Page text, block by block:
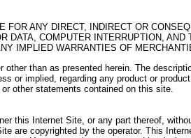
ANY DIRECT, INDIRECT OR
DATA, COMPUTER INTERRUPTION,
IMPLIED WARRANTIES OF
than as presented herein. The
or implied, regarding any product or
other statements contained on this site.
this Internet Site, or any part thereof,
are copyrighted by the operator. This